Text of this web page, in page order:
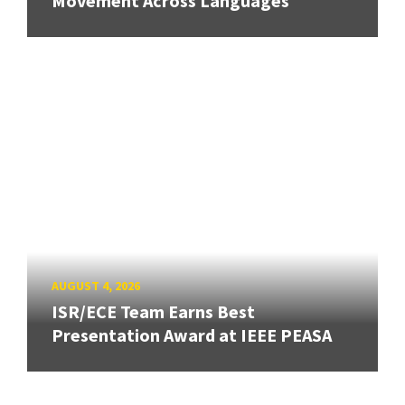
AUGUST 4, 2026
ISR/ECE Team Earns Best
Presentation Award at IEEE PEASA